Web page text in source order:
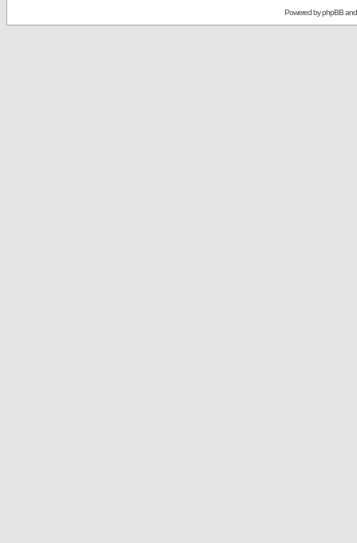
Powered byphpBB